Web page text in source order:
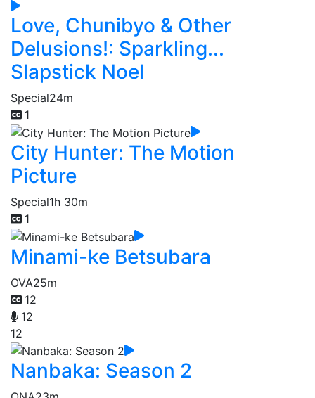
Love, Chunibyo & Other
Delusions!: Sparkling...
Slapstick Noel
Special24m
1
City Hunter: The Motion
Picture
Special1h 30m
1
Minami-ke Betsubara
OVA25m
12
12
12
Nanbaka: Season 2